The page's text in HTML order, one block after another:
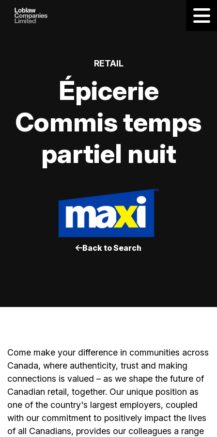
RETAIL
Épicerie
Commis temps
partiel nuit
Back to Search
Come make your difference in communities across
Canada, where authenticity, trust and making
connections is valued – as we shape the future of
Canadian retail, together. Our unique position as
one of the country's largest employers, coupled
with our commitment to positively impact the lives
of all Canadians, provides our colleagues a range